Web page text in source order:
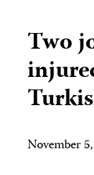
Two
November